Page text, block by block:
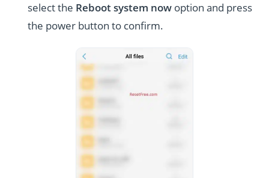
select the Reboot system now option and press
the power button to confirm.